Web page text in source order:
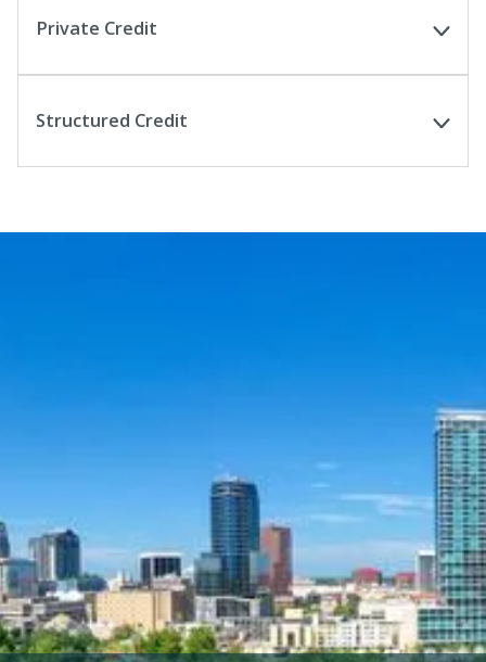
Private Credit
Structured Credit